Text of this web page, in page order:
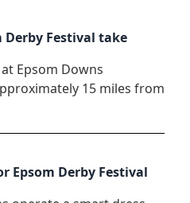
Derby Festival take
Epsom Downs
15 miles from
Epsom Derby Festival